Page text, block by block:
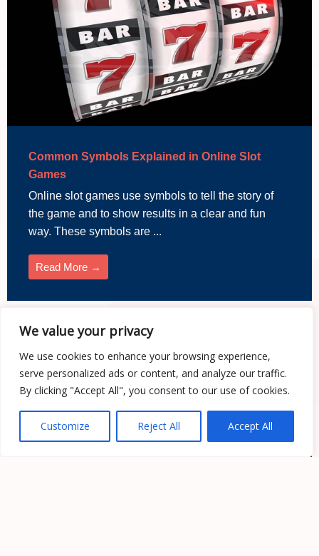
We value your privacy
We use cookies to enhance your browsing experience,
serve personalized ads or content, and analyze our traffic.
By clicking "Accept All", you consent to our use of cookies.
Customize Reject All Accept All
Common Symbols Explained in Online Slot
Games
Online slot games use symbols to tell the story of
the game and to show results in a clear and fun
way. These symbols are ...
Read More →